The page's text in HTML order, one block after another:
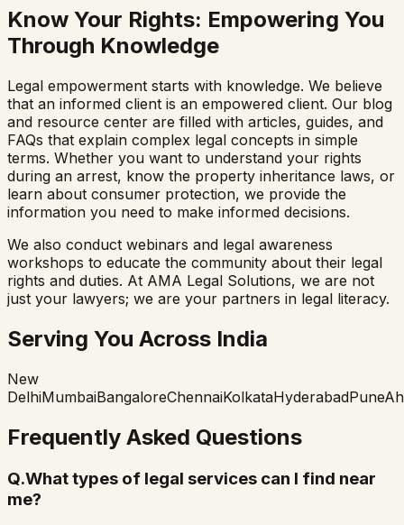
Know Your Rights: Empowering You
Through Knowledge
Legal empowerment starts with knowledge. We believe
that an informed client is an empowered client. Our blog
and resource center are filled with articles, guides, and
FAQs that explain complex legal concepts in simple
terms. Whether you want to understand your rights
during an arrest, know the property inheritance laws, or
learn about consumer protection, we provide the
information you need to make informed decisions.
We also conduct webinars and legal awareness
workshops to educate the community about their legal
rights and duties. At AMA Legal Solutions, we are not
just your lawyers; we are your partners in legal literacy.
Serving You Across India
New
DelhiMumbaiBangaloreChennaiKolkataHyderabadPune
Frequently Asked Questions
Q.What types of legal services can I find near
me?